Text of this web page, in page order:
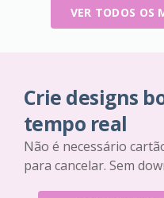
VER TODOS OS
Crie designs
tempo real
Não é necessário
para cancelar. Sem